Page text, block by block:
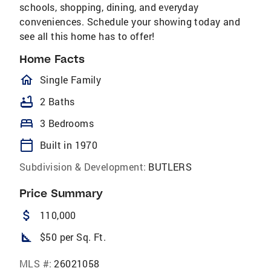
schools, shopping, dining, and everyday
conveniences. Schedule your showing today and
see all this home has to offer!
Home Facts
homeOutlined
Single Family
bathtub 2 Baths
bed 3 Bedrooms
calendar_today
Built in 1970
Subdivision & Development: BUTLERS
Price Summary
attach_money 110,000
square_foot $50 per Sq. Ft.
MLS #: 26021058